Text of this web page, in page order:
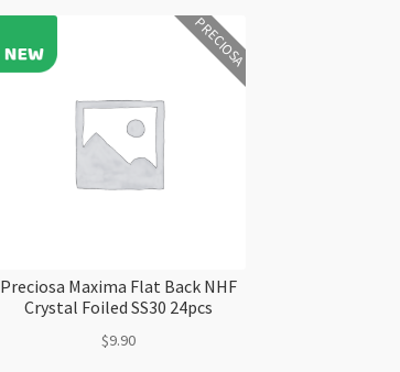
PRECIOSA
Preciosa Maxima Flat Back NHF
Crystal Foiled SS30 24pcs
$9.90